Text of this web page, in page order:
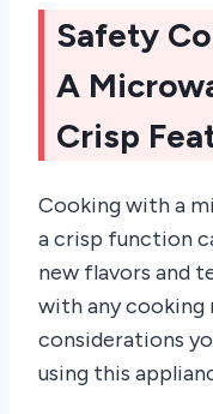
Safety
A
Crisp
Cooking with a
a crisp function
new flavors and
with any cooking
considerations
using this